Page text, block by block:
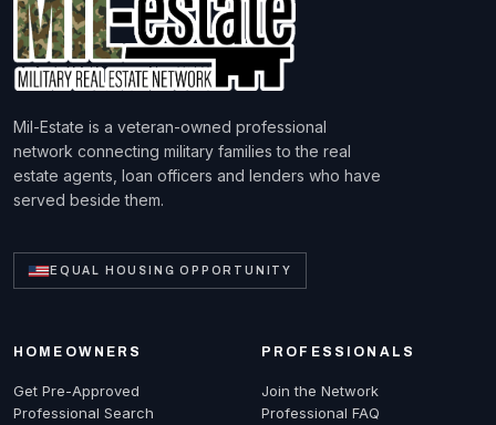
Mil-Estate is a veteran-owned professional
network connecting military families to the real
estate agents, loan officers and lenders who have
served beside them.
EQUAL HOUSING OPPORTUNITY
HOMEOWNERS
Get Pre-Approved
Professional Search
PROFESSIONALS
Join the Network
Professional FAQ